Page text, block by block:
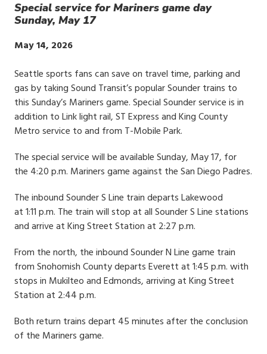
Special service for Mariners game day
Sunday, May 17
Publish
May 14, 2026
Seattle sports fans can save on travel time, parking and
gas by taking Sound Transit’s popular Sounder trains to
this Sunday’s Mariners game. Special Sounder service is in
addition to Link light rail, ST Express and King County
Metro service to and from T-Mobile Park.
The special service will be available Sunday, May 17, for
the 4:20 p.m. Mariners game against the San Diego Padres.
The inbound Sounder S Line train departs Lakewood
at 1:11 p.m. The train will stop at all Sounder S Line stations
and arrive at King Street Station at 2:27 p.m.
From the north, the inbound Sounder N Line game train
from Snohomish County departs Everett at 1:45 p.m. with
stops in Mukilteo and Edmonds, arriving at King Street
Station at 2:44 p.m.
Both return trains depart 45 minutes after the conclusion
of the Mariners game.